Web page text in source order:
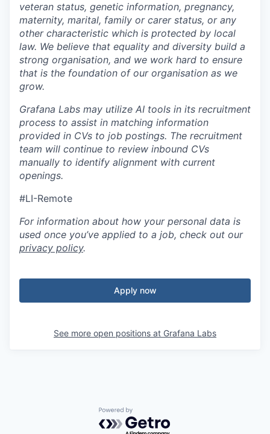
veteran status, genetic information, pregnancy,
maternity, marital, family or carer status, or any
other characteristic which is protected by local
law. We believe that equality and diversity build a
strong organisation, and we work hard to ensure
that is the foundation of our organisation as we
grow.
Grafana Labs may utilize AI tools in its recruitment
process to assist in matching information
provided in CVs to job postings. The recruitment
team will continue to review inbound CVs
manually to identify alignment with current
openings.
#LI-Remote
For information about how your personal data is
used once you’ve applied to a job, check out our
privacy policy.
Apply now
See more open positions at Grafana Labs
Powered by Getro.com